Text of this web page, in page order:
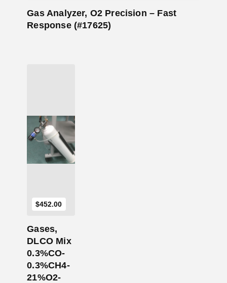
Gas Analyzer, O2 Precision – Fast
Response (#17625)
$452.00
Add to Cart
Gases,
DLCO Mix
0.3%CO-
0.3%CH4-
21%O2-